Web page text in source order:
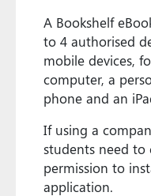
A Bookshelf
to 4 authorised
mobile devices,
computer, a
phone and an
If using a
students need to
permission to
application.